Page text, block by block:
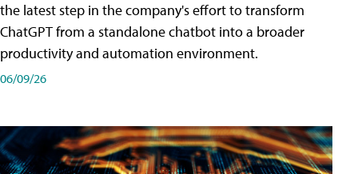
the latest step in the company's effort to transform
ChatGPT from a standalone chatbot into a broader
productivity and automation environment.
06/09/26